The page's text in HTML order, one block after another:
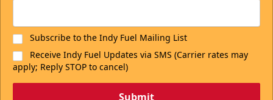
Subscribe to the Indy Fuel Mailing List
Receive Indy Fuel Updates via SMS (Carrier rates may
apply; Reply STOP to cancel)
Submit